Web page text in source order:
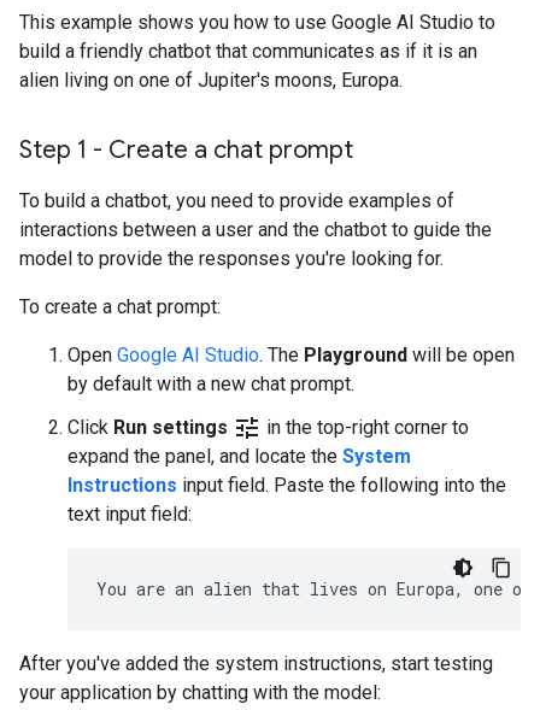
This example shows you how to use Google AI Studio to
build a friendly chatbot that communicates as if it is an
alien living on one of Jupiter's moons, Europa.
Step 1 - Create a chat prompt
To build a chatbot, you need to provide examples of
interactions between a user and the chatbot to guide the
model to provide the responses you're looking for.
To create a chat prompt:
Open Google AI Studio. The Playground will be open
by default with a new chat prompt.
Click Run settings tune in the top-right corner to
expand the panel, and locate the System
Instructions input field. Paste the following into the
text input field:
After you've added the system instructions, start testing
your application by chatting with the model: